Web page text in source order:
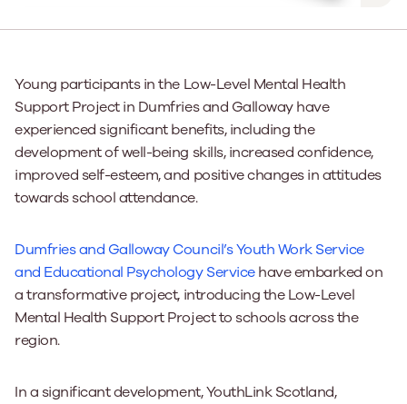
Young participants in the Low-Level Mental Health
Support Project in Dumfries and Galloway have
experienced significant benefits, including the
development of well-being skills, increased confidence,
improved self-esteem, and positive changes in attitudes
towards school attendance.
Dumfries and Galloway Council’s Youth Work Service
and Educational Psychology Servicehave embarked on
a transformative project, introducing the Low-Level
Mental Health Support Project to schools across the
region.
In a significant development, YouthLink Scotland,